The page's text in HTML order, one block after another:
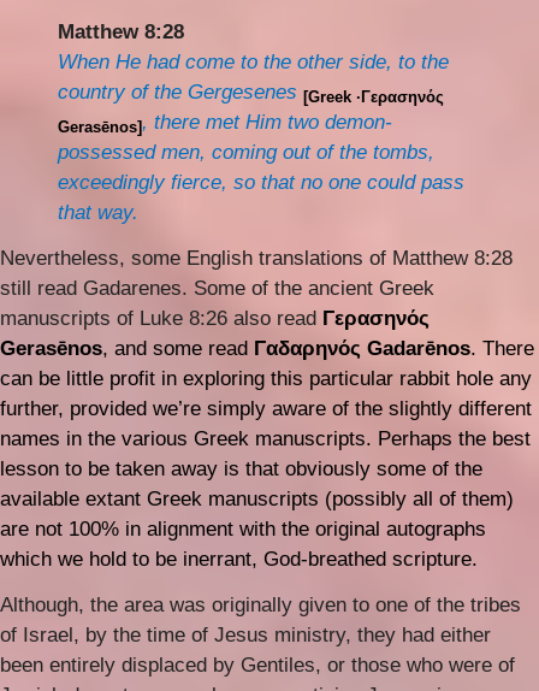
Matthew 8:28
When He had come to the other side, to the
country of the Gergesenes [Greek · Γερασηνός
Gerasēnos] , there met Him two demon-
possessed men, coming out of the tombs,
exceedingly fierce, so that no one could pass
that way.
Nevertheless, some English translations of Matthew 8:28
still read Gadarenes. Some of the ancient Greek
manuscripts of Luke 8:26 also read Γερασηνός
Gerasēnos, and some read Γαδαρηνός Gadarēnos. There
can be little profit in exploring this particular rabbit hole any
further, provided we’re simply aware of the slightly different
names in the various Greek manuscripts. Perhaps the best
lesson to be taken away is that obviously some of the
available extant Greek manuscripts (possibly all of them)
are not 100% in alignment with the original autographs
which we hold to be inerrant, God-breathed scripture.
Although, the area was originally given to one of the tribes
of Israel, by the time of Jesus ministry, they had either
been entirely displaced by Gentiles, or those who were of